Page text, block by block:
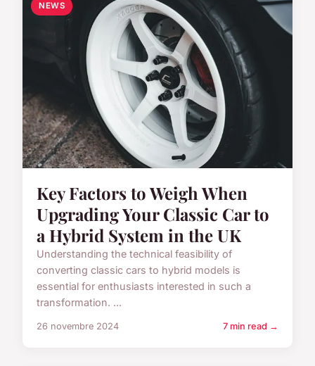
NEWS
Key Factors to Weigh When
Upgrading Your Classic Car to
a Hybrid System in the UK
Understanding the technical feasibility of
converting classic cars to hybrid models is
essential for enthusiasts interested in such a
transformation. ...
26 novembre 2024 7 min read →